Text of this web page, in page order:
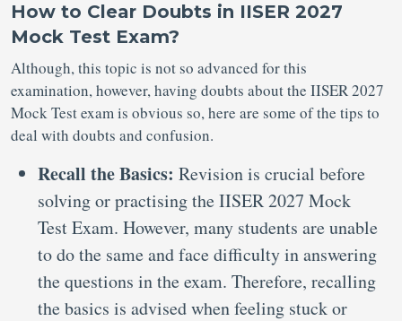
How to Clear Doubts in IISER 2027
Mock Test Exam?
Although, this topic is not so advanced for this
examination, however, having doubts about the IISER 2027
Mock Test exam is obvious so, here are some of the tips to
deal with doubts and confusion.
Recall the Basics: Revision is crucial before
solving or practising the IISER 2027 Mock
Test Exam. However, many students are unable
to do the same and face difficulty in answering
the questions in the exam. Therefore, recalling
the basics is advised when feeling stuck or